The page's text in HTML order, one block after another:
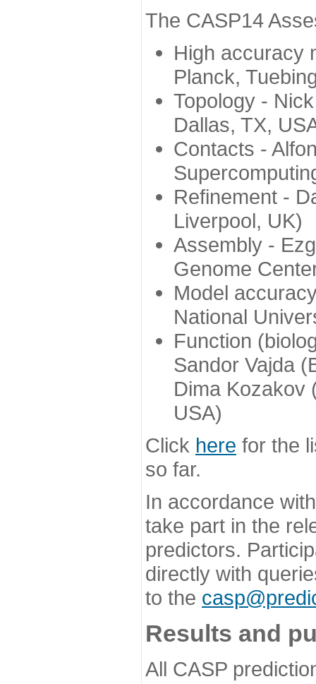
The CASP14
High accuracy
Planck,
Topology -
Dallas, TX,
Contacts -
Refinement -
Liverpool, UK)
Assembly -
Genome
Model
National
Function
Sandor Vajda
Dima Kozakov
USA)
Click here for the
so far.
In accordance
take part in the
predictors.
directly with
to the
Results and
All CASP